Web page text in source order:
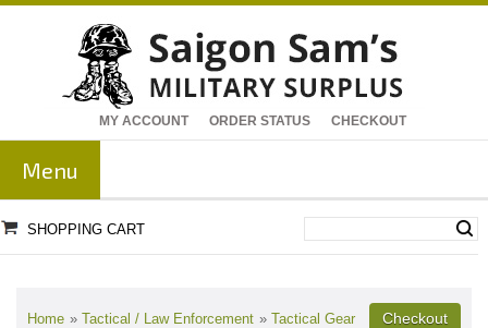
MY ACCOUNT ORDER STATUS CHECKOUT
Menu
SHOPPING CART
Home » Tactical / Law Enforcement » Tactical Gear